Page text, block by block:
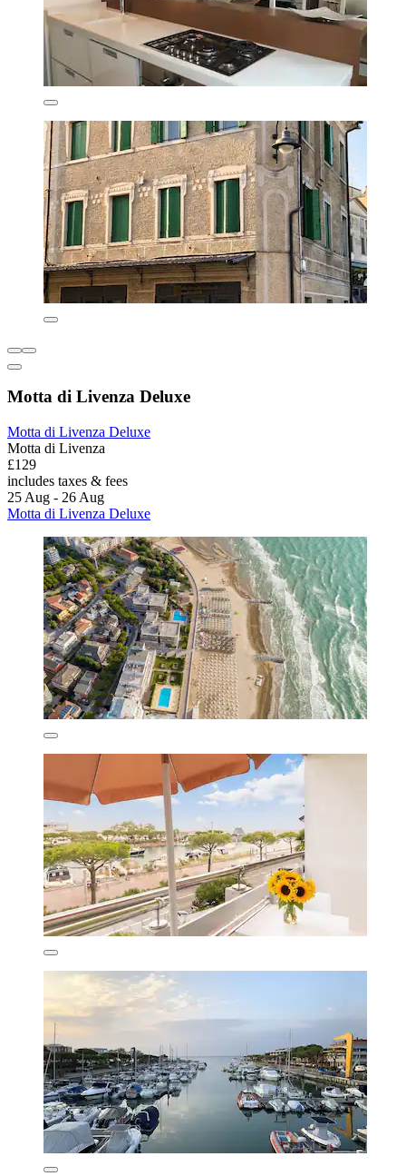
Motta di Livenza Deluxe
Motta di Livenza Deluxe
Motta di Livenza
£129
includes taxes & fees
25 Aug - 26 Aug
Motta di Livenza Deluxe